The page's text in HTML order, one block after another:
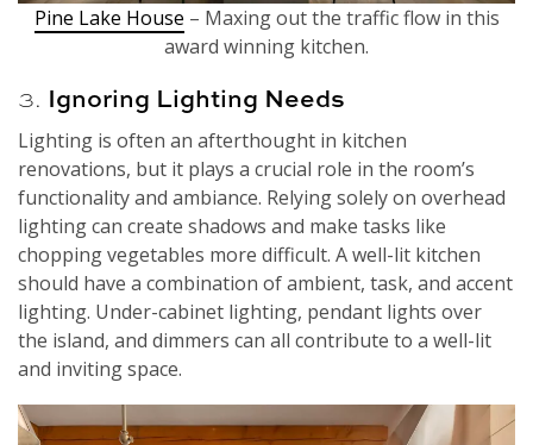
Pine Lake House – Maxing out the traffic flow in this
award winning kitchen.
3. Ignoring Lighting Needs
Lighting is often an afterthought in kitchen
renovations, but it plays a crucial role in the room’s
functionality and ambiance. Relying solely on overhead
lighting can create shadows and make tasks like
chopping vegetables more difficult. A well-lit kitchen
should have a combination of ambient, task, and accent
lighting. Under-cabinet lighting, pendant lights over
the island, and dimmers can all contribute to a well-lit
and inviting space.